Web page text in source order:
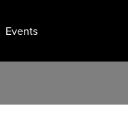
Events